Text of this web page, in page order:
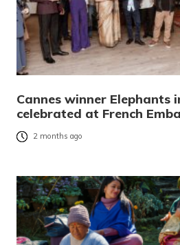
Cannes winner Elephants
celebrated at French
2 months ago